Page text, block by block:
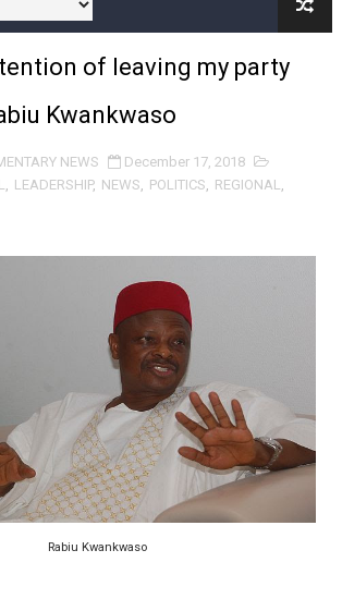
and FAGACE Sign Strategic
Expands Global Partnerships
Begins Process for Model
Calls for Coordinated African-
Women’s Caucus Prioritises
President Joins Ramaphosa
Joint Bureaux Meeting Sets
Seeks Stronger Partnership
African Parliament Reaffirm Pan-
Sets Institutional Priorities as Seventh
of leaving my party
Kwankwaso
NEWS
December 17, 2018
, LEADERSHIP, NEWS, POLITICS, REGIONAL,
Rabiu Kwankwaso